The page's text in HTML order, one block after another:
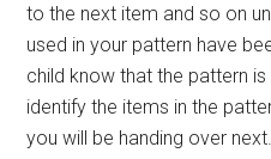
to the next item and so on
used in your pattern have
child know that the pattern
identify the items in the
you will be handing over